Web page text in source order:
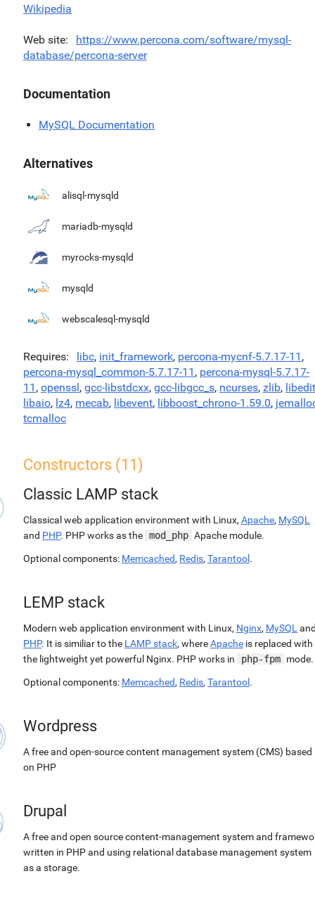
Wikipedia
Web site
https://www.percona.com/software/mysql-
database/percona-server
Documentation
MySQL Documentation
Alternatives
alisql-mysqld
mariadb-mysqld
myrocks-mysqld
mysqld
webscalesql-mysqld
Requires libc, init_framework, percona-mycnf-5.7.17-11 ,
percona-mysql_common-5.7.17-11 , percona-mysql-5.7.17-
11 , openssl, gcc-libstdcxx, gcc-libgcc_s, ncurses, zlib, libedit
libaio, lz4, mecab, libevent, libboost_chrono-1.59.0,
tcmalloc
Constructors (11)
Classic LAMP stack
Classical web application environment with Linux, Apache, MySQL
and PHP. PHP works as the mod_php Apache module.
Optional components: Memcached, Redis, Tarantool .
LEMP stack
Modern web application environment with Linux, Nginx, MySQL
PHP. It is similiar to the LAMP stack, whereApache is replaced with
the lightweight yet powerful Nginx. PHP works in
php-fpm mode.
Optional components: Memcached, Redis, Tarantool .
Wordpress
A free and open-source content management system (CMS) based
on PHP
Drupal
A free and open source content-management system and
written in PHP and using relational database management system
as a storage.